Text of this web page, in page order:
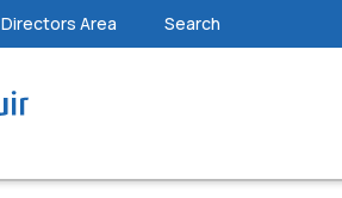
Directors Area Search